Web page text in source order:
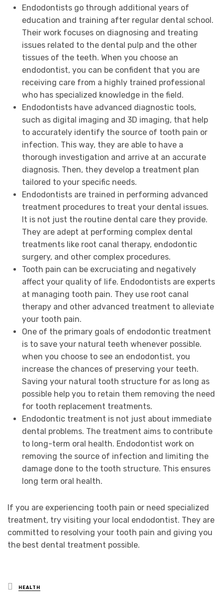
Endodontists go through additional years of
education and training after regular dental school.
Their work focuses on diagnosing and treating
issues related to the dental pulp and the other
tissues of the teeth. When you choose an
endodontist, you can be confident that you are
receiving care from a highly trained professional
who has specialized knowledge in the field.
Endodontists have advanced diagnostic tools,
such as digital imaging and 3D imaging, that help
to accurately identify the source of tooth pain or
infection. This way, they are able to have a
thorough investigation and arrive at an accurate
diagnosis. Then, they develop a treatment plan
tailored to your specific needs.
Endodontists are trained in performing advanced
treatment procedures to treat your dental issues.
It is not just the routine dental care they provide.
They are adept at performing complex dental
treatments like root canal therapy, endodontic
surgery, and other complex procedures.
Tooth pain can be excruciating and negatively
affect your quality of life. Endodontists are experts
at managing tooth pain. They use root canal
therapy and other advanced treatment to alleviate
your tooth pain.
One of the primary goals of endodontic treatment
is to save your natural teeth whenever possible.
when you choose to see an endodontist, you
increase the chances of preserving your teeth.
Saving your natural tooth structure for as long as
possible help you to retain them removing the need
for tooth replacement treatments.
Endodontic treatment is not just about immediate
dental problems. The treatment aims to contribute
to long-term oral health. Endodontist work on
removing the source of infection and limiting the
damage done to the tooth structure. This ensures
long term oral health.
If you are experiencing tooth pain or need specialized
treatment, try visiting your local endodontist. They are
committed to resolving your tooth pain and giving you
the best dental treatment possible.
Posted
HEALTH